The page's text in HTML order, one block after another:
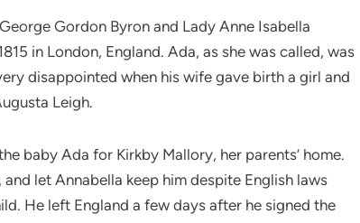
Gordon Byron and Lady Anne Isabella
in London, England. Ada, as she was called, was
disappointed when his wife gave birth a girl and
Leigh.
baby Ada for Kirkby Mallory, her parents’ home.
let Annabella keep him despite English laws
He left England a few days after he signed the